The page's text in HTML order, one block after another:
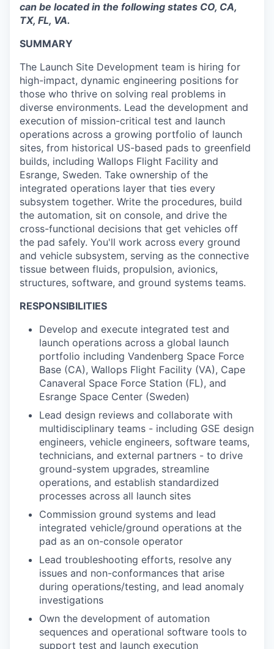
can be located in the following states CO, CA,
TX, FL, VA.
SUMMARY
The Launch Site Development team is hiring for
high-impact, dynamic engineering positions for
those who thrive on solving real problems in
diverse environments. Lead the development and
execution of mission-critical test and launch
operations across a growing portfolio of launch
sites, from historical US-based pads to greenfield
builds, including Wallops Flight Facility and
Esrange, Sweden. Take ownership of the
integrated operations layer that ties every
subsystem together. Write the procedures, build
the automation, sit on console, and drive the
cross-functional decisions that get vehicles off
the pad safely. You'll work across every ground
and vehicle subsystem, serving as the connective
tissue between fluids, propulsion, avionics,
structures, software, and ground systems teams.
RESPONSIBILITIES
Develop and execute integrated test and
launch operations across a global launch
portfolio including Vandenberg Space Force
Base (CA), Wallops Flight Facility (VA), Cape
Canaveral Space Force Station (FL), and
Esrange Space Center (Sweden)
Lead design reviews and collaborate with
multidisciplinary teams - including GSE design
engineers, vehicle engineers, software teams,
technicians, and external partners - to drive
ground-system upgrades, streamline
operations, and establish standardized
processes across all launch sites
Commission ground systems and lead
integrated vehicle/ground operations at the
pad as an on-console operator
Lead troubleshooting efforts, resolve any
issues and non-conformances that arise
during operations/testing, and lead anomaly
investigations
Own the development of automation
sequences and operational software tools to
support test and launch execution